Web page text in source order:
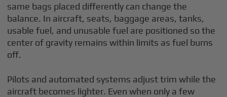
same bags placed differently can change the
balance. In aircraft, seats, baggage areas, tanks,
usable fuel, and unusable fuel are positioned so the
center of gravity remains within limits as fuel burns
off.
Pilots and automated systems adjust trim while the
aircraft becomes lighter. Even when only a few